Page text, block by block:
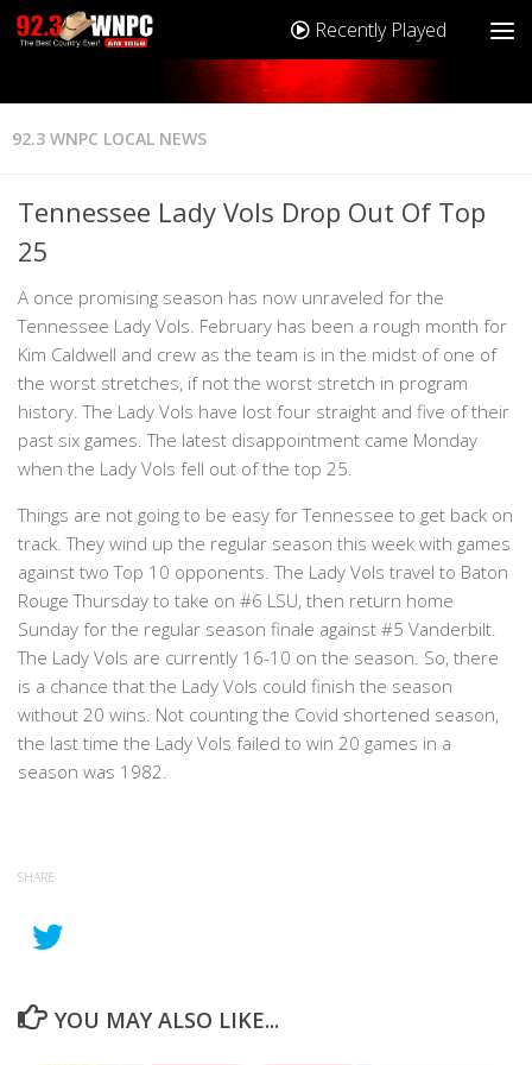
Recently Played
92.3 WNPC LOCAL NEWS
Tennessee Lady Vols Drop Out Of Top
25
A once promising season has now unraveled for the
Tennessee Lady Vols. February has been a rough month for
Kim Caldwell and crew as the team is in the midst of one of
the worst stretches, if not the worst stretch in program
history. The Lady Vols have lost four straight and five of their
past six games. The latest disappointment came Monday
when the Lady Vols fell out of the top 25.
Things are not going to be easy for Tennessee to get back on
track. They wind up the regular season this week with games
against two Top 10 opponents. The Lady Vols travel to Baton
Rouge Thursday to take on #6 LSU, then return home
Sunday for the regular season finale against #5 Vanderbilt.
The Lady Vols are currently 16-10 on the season. So, there
is a chance that the Lady Vols could finish the season
without 20 wins. Not counting the Covid shortened season,
the last time the Lady Vols failed to win 20 games in a
season was 1982.
SHARE
YOU MAY ALSO LIKE...